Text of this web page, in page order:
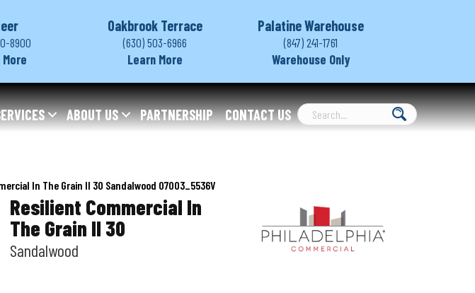
8900
Oakbrook Terrace
(630) 503-6966
Learn More
Palatine Warehouse
(847) 241-1761
Warehouse Only
ABOUT US PARTNERSHIP CONTACT US
In The Grain II 30 Sandalwood 07003_5536V
Resilient Commercial In
The Grain II 30
Sandalwood